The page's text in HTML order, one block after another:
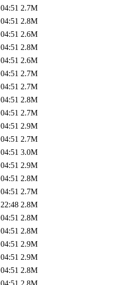
2.7M
2.8M
2.6M
2.8M
2.6M
2.7M
2.7M
2.8M
2.7M
2.9M
2.7M
3.0M
2.9M
2.8M
2.7M
2.8M
2.8M
2.8M
2.9M
2.9M
2.8M